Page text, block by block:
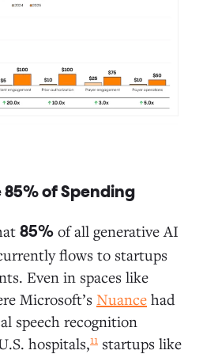
of Spending
85% of all generative AI
flows to startups
Even in spaces like
Microsoft’s Nuance had
speech recognition
hospitals,11 startups like